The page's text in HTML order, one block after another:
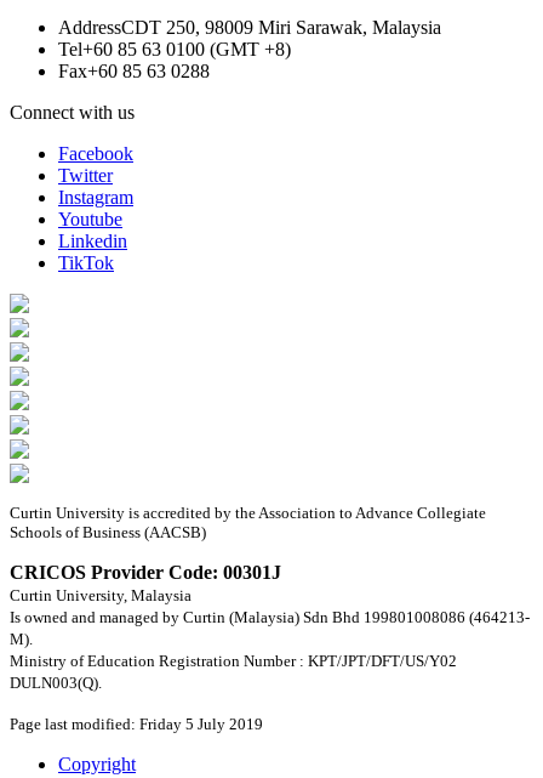
AddressCDT 250, 98009 Miri Sarawak, Malaysia
Tel+60 85 63 0100 (GMT +8)
Fax+60 85 63 0288
Connect with us
Facebook
Twitter
Instagram
Youtube
Linkedin
TikTok
Curtin University is accredited by the Association to Advance Collegiate
Schools of Business (AACSB)
CRICOS Provider Code: 00301J
Curtin University, Malaysia
Is owned and managed by Curtin (Malaysia) Sdn Bhd 199801008086 (464213-
M).
Ministry of Education Registration Number : KPT/JPT/DFT/US/Y02
DULN003(Q).
Page last modified: Friday 5 July 2019
Copyright